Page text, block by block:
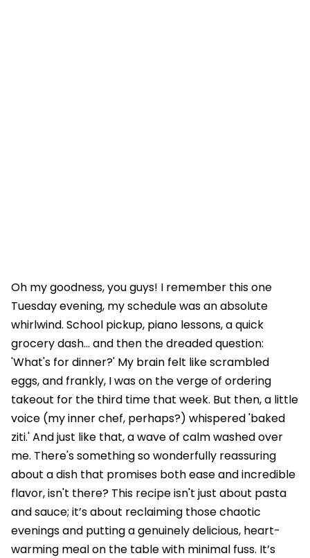
Oh my goodness, you guys! I remember this one
Tuesday evening, my schedule was an absolute
whirlwind. School pickup, piano lessons, a quick
grocery dash... and then the dreaded question:
'What's for dinner?' My brain felt like scrambled
eggs, and frankly, I was on the verge of ordering
takeout for the third time that week. But then, a little
voice (my inner chef, perhaps?) whispered 'baked
ziti.' And just like that, a wave of calm washed over
me. There's something so wonderfully reassuring
about a dish that promises both ease and incredible
flavor, isn't there? This recipe isn't just about pasta
and sauce; it’s about reclaiming those chaotic
evenings and putting a genuinely delicious, heart-
warming meal on the table with minimal fuss. It’s